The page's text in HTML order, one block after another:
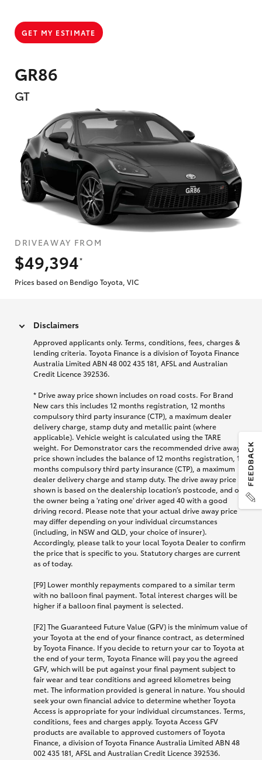
GR86
GT
DRIVEAWAY FROM
$49,394
*
Prices based on Bendigo Toyota, VIC
GET MY ESTIMATE
Disclaimers
Approved applicants only. Terms, conditions, fees, charges &
lending criteria. Toyota Finance is a division of Toyota Finance
Australia Limited ABN 48 002 435 181, AFSL and Australian
Credit Licence 392536.
* Drive away price shown includes on road costs. For Brand
New cars this includes 12 months registration, 12 months
compulsory third party insurance (CTP), a maximum dealer
delivery charge, stamp duty and metallic paint (where
applicable). Vehicle weight is calculated using the TARE
weight. For Demonstrator cars the recommended drive away
price shown includes the balance of 12 months registration, 12
months compulsory third party insurance (CTP), a maximum
dealer delivery charge and stamp duty. The drive away price
shown is based on the dealership location’s postcode, and on
the owner being a 'rating one' driver aged 40 with a good
driving record. Please note that your actual drive away price
may differ depending on your individual circumstances
(including, in NSW and QLD, your choice of insurer).
Accordingly, please talk to your local Toyota Dealer to confirm
the price that is specific to you. Statutory charges are current
as of today.
[F9] Lower monthly repayments compared to a similar term
with no balloon final payment. Total interest charges will be
higher if a balloon final payment is selected.
[F2] The Guaranteed Future Value (GFV) is the minimum value of
your Toyota at the end of your finance contract, as determined
by Toyota Finance. If you decide to return your car to Toyota at
the end of your term, Toyota Finance will pay you the agreed
GFV, which will be put against your final payment subject to
fair wear and tear conditions and agreed kilometres being
met. The information provided is general in nature. You should
seek your own financial advice to determine whether Toyota
Access is appropriate for your individual circumstances. Terms,
conditions, fees and charges apply. Toyota Access GFV
products are available to approved customers of Toyota
Finance, a division of Toyota Finance Australia Limited ABN 48
002 435 181, AFSL and Australian Credit Licence 392536.